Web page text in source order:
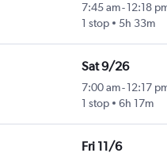
7:45 am-12:18
1 stop
5h 33m
Sat 9/26
7:00 am-12:17
1 stop
6h 17m
Fri 11/6